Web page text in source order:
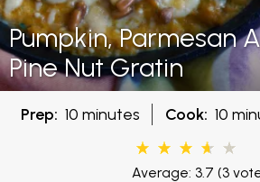
Pumpkin, Parmesan
Pine Nut Gratin
Prep: 10 minutes Cook: 10
Average: 3.7 (3